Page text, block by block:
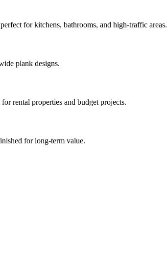
for kitchens, bathrooms, and high-traffic areas.
plank designs.
rental properties and budget projects.
for long-term value.